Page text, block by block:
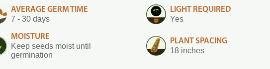
AVERAGE GERM TIME
7 - 30 days
LIGHT REQUIRED
Yes
MOISTURE
Keep seeds moist until
germination
PLANT SPACING
18 inches